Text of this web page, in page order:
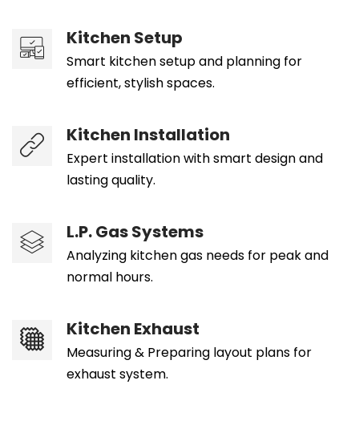
Kitchen Setup
Smart kitchen setup and planning for
efficient, stylish spaces.
Kitchen Installation
Expert installation with smart design and
lasting quality.
L.P. Gas Systems
Analyzing kitchen gas needs for peak and
normal hours.
Kitchen Exhaust
Measuring & Preparing layout plans for
exhaust system.